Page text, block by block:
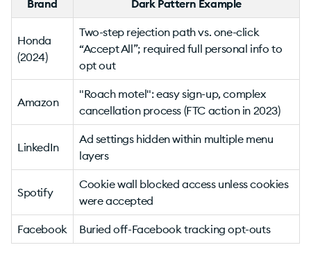
Brand Dark Pattern Example
Honda
(2024)
Two-step rejection path vs. one-click
“Accept All”; required full personal info to
opt out
Amazon
"Roach motel": easy sign-up, complex
cancellation process (FTC action in 2023)
LinkedIn
Ad settings hidden within multiple menu
layers
Spotify
Cookie wall blocked access unless cookies
were accepted
Facebook Buried off-Facebook tracking opt-outs